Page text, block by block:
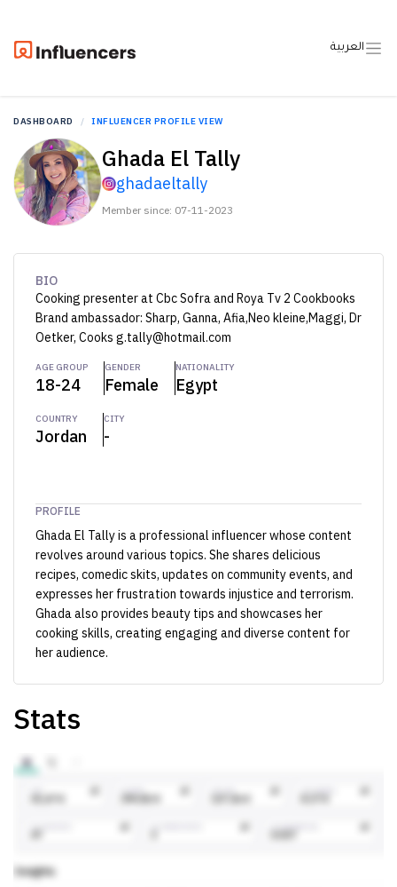
العربية
DASHBOARD INFLUENCER PROFILE VIEW
Ghada El Tally
ghadaeltally
Member since: 07-11-2023
BIO
Cooking presenter at Cbc Sofra and Roya Tv 2 Cookbooks
Brand ambassador: Sharp, Ganna, Afia,Neo kleine,Maggi, Dr
Oetker, Cooks g.tally@hotmail.com
AGE GROUP
18-24
GENDER
Female
NATIONALITY
Egypt
COUNTRY
Jordan
CITY
-
PROFILE
Ghada El Tally is a professional influencer whose content
revolves around various topics. She shares delicious
recipes, comedic skits, updates on community events, and
expresses her frustration towards injustice and terrorism.
Ghada also provides beauty tips and showcases her
cooking skills, creating engaging and diverse content for
her audience.
Stats